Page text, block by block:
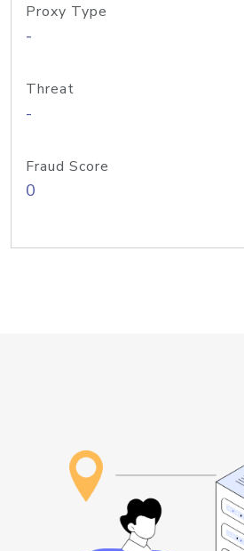
Proxy Type
-
Threat
-
Fraud Score
0